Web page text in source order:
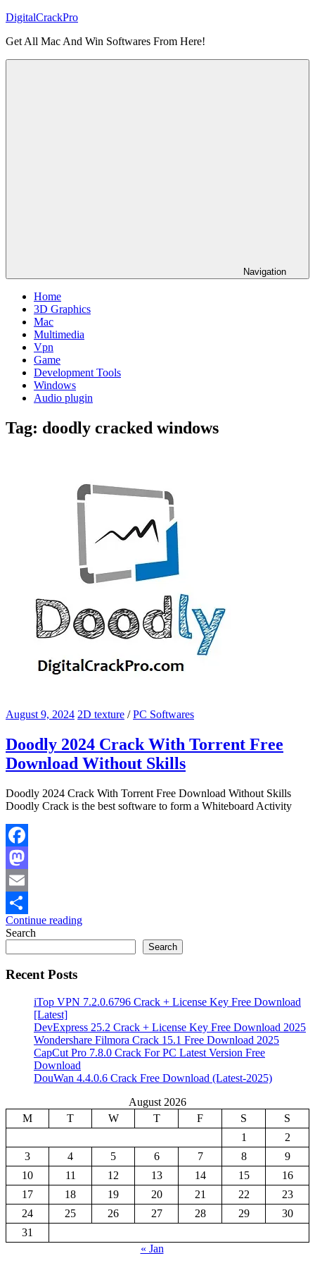
Skip
content
DigitalCrackPro
Get All Mac And Win Softwares From Here!
Navigation
Home
3D Graphics
Mac
Multimedia
Vpn
Game
Development Tools
Windows
Audio plugin
Tag: doodly cracked windows
August 9, 2024 2D texture /PC Softwares
Doodly 2024 Crack With Torrent Free
Download Without Skills
Doodly 2024 Crack With Torrent Free Download Without Skills
Doodly Crack is the best software to form a Whiteboard Activity
Facebook
Mastodon
Email
Share
Continue reading
Search
Search
Recent Posts
iTop VPN 7.2.0.6796 Crack + License Key Free Download
[Latest]
DevExpress 25.2 Crack + License Key Free Download 2025
Wondershare Filmora Crack 15.1 Free Download 2025
CapCut Pro 7.8.0 Crack For PC Latest Version Free
Download
DouWan 4.4.0.6 Crack Free Download (Latest-2025)
August 2026
M
T W T F S
S
1
2
3
4 5 6 7 8
9
10
11 12 13 14 15
16
17
18 19 20 21 22
23
24
25 26 27 28 29
30
31
« Jan